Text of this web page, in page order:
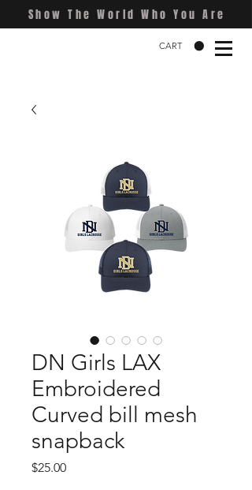
Show The World Who You Are
CART
DN Girls LAX
Embroidered
Curved bill mesh
snapback
$25.00Price